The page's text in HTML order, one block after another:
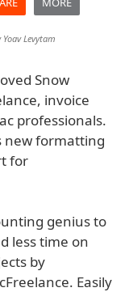
Yoav Levytam
Snow
invoice
professionals.
new formatting
for
genius to
less time on
by
Easily